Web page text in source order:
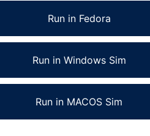
Run in Fedora
Run in Windows Sim
Run in MACOS Sim